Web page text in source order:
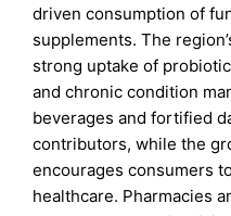
driven consumption of
supplements. The
strong uptake of
and chronic condition
beverages and fortified
contributors, while the
encourages consumers
healthcare. Pharmacies